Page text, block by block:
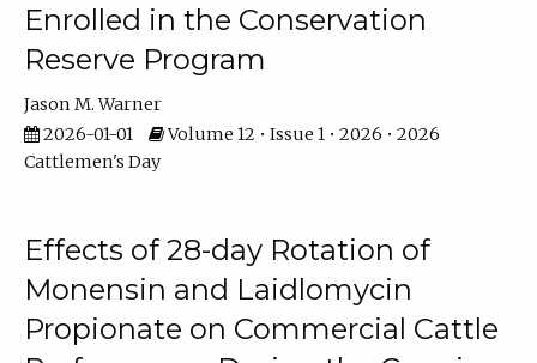
Enrolled in the Conservation
Reserve Program
Jason M. Warner
2026-01-01
Volume 12 • Issue 1 • 2026 • 2026
Cattlemen's Day
Effects of 28-day Rotation of
Monensin and Laidlomycin
Propionate on Commercial Cattle